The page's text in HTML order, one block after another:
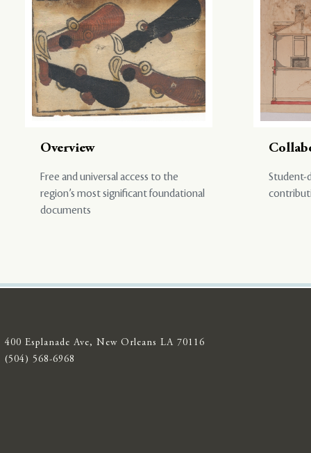
Overview
Free and universal access to the
region’s most significant foundational
documents
Student-
400 Esplanade Ave, New Orleans LA 70116
(504) 568-6968